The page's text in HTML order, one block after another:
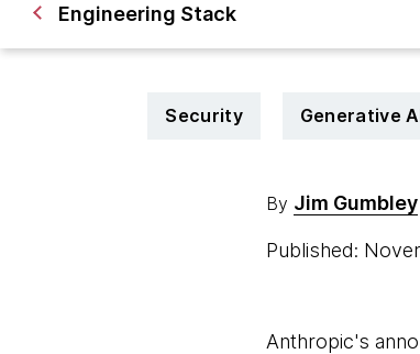
Engineering Stack
Security Generative
By Jim Gumbley
Published:
Anthropic's